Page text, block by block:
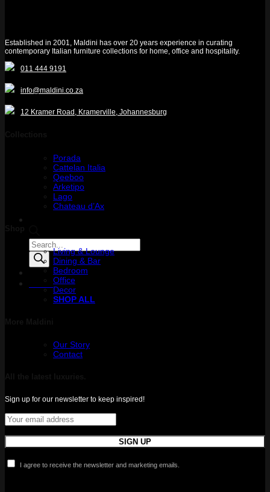
Products
search
Established in 2001, Maldini has over 20 years experience in curating
contemporary Italian furniture collections for home, office and hospitality.
011 444 9191
info@maldini.co.za
12 Kramer Road, Kramerville, Johannesburg
Porada
Cattelan Italia
Qeeboo
Arketipo
Lago
Chateau d’Ax
Living & Lounge
Dining & Bar
Bedroom
Office
Decor
SHOP ALL
Our Story
Contact
Sign up for our newsletter to keep inspired!
I agree to receive the newsletter and marketing emails.